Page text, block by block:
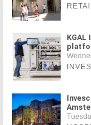
KGAL